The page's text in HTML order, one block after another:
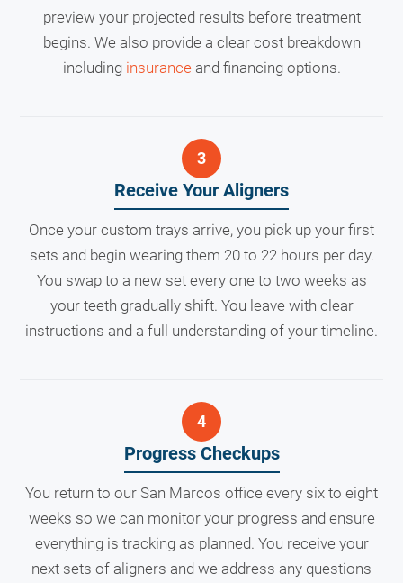
preview your projected results before treatment
begins. We also provide a clear cost breakdown
including insuranceand financing options.
Receive Your Aligners
Once your custom trays arrive, you pick up your first
sets and begin wearing them 20 to 22 hours per day.
You swap to a new set every one to two weeks as
your teeth gradually shift. You leave with clear
instructions and a full understanding of your timeline.
Progress Checkups
You return to our San Marcos office every six to eight
weeks so we can monitor your progress and ensure
everything is tracking as planned. You receive your
next sets of aligners and we address any questions